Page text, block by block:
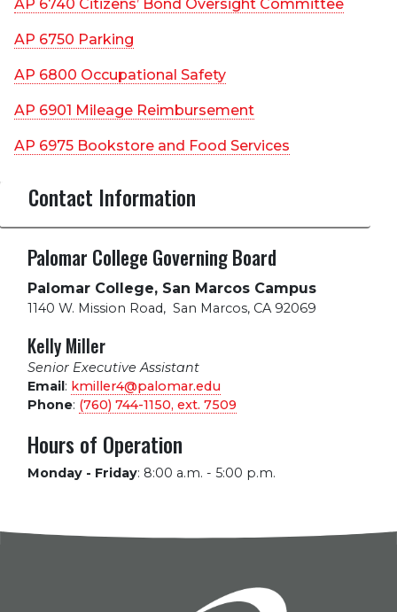
AP 6740 Citizens’ Bond Oversight Committee
AP 6750 Parking
AP 6800 Occupational Safety
AP 6901 Mileage Reimbursement
AP 6975 Bookstore and Food Services
Contact Information
Palomar College Governing Board
Palomar College, San Marcos Campus
1140 W. Mission Road, San Marcos, CA 92069
Kelly Miller
Senior Executive Assistant
Email: kmiller4@palomar.edu
Phone: (760) 744-1150, ext. 7509
Hours of Operation
Monday - Friday: 8:00 a.m. - 5:00 p.m.